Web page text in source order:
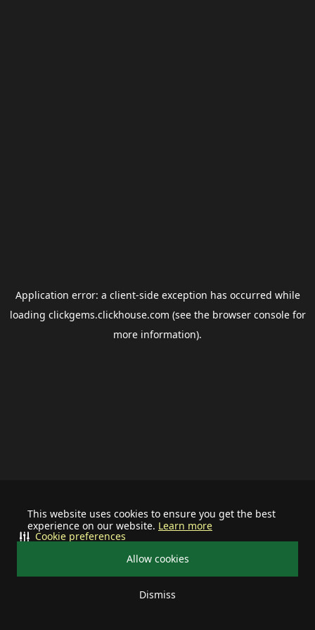
This website uses cookies to ensure you get the best
experience on our website. Learn more
Allow cookies
Dismiss
Cookie preferences
Application error: a client-side exception has occurred while
loading clickgems.clickhouse.com (see the browser consolefor
more information).